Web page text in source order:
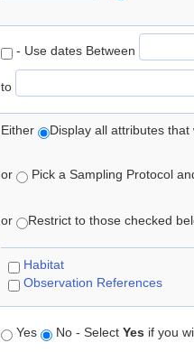
- Use dates Between
to
Either Display all attributes
or Pick a Sampling Protocol
or Restrict to those checked
Habitat
Observation References
Yes No - Select Yes if you